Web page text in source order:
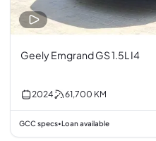
Geely Emgrand GS 1.5L I4
2024 61,700 KM
GCC specs• Loan available